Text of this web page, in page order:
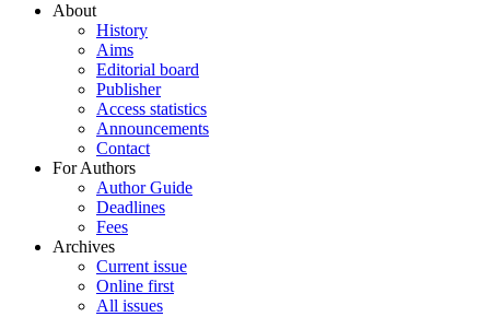
About
History
Aims
Editorial board
Publisher
Access statistics
Announcements
Contact
For Authors
Author Guide
Deadlines
Fees
Archives
Current issue
Online first
All issues